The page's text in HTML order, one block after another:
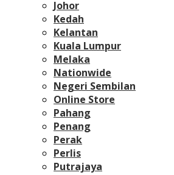
Johor
Kedah
Kelantan
Kuala Lumpur
Melaka
Nationwide
Negeri Sembilan
Online Store
Pahang
Penang
Perak
Perlis
Putrajaya